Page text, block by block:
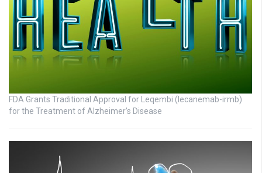
FDA Grants Traditional Approval for Leqembi (lecanemab-irmb)
for the Treatment of Alzheimer’s Disease